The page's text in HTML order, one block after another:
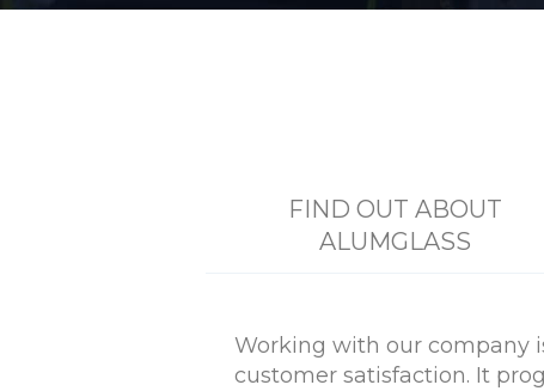
FIND OUT ABOUT
ALUMGLASS
Working with our company
customer satisfaction. It